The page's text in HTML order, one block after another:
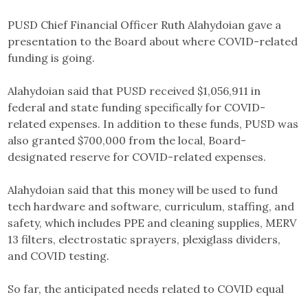
PUSD Chief Financial Officer Ruth Alahydoian gave a
presentation to the Board about where COVID-related
funding is going.
Alahydoian said that PUSD received $1,056,911 in
federal and state funding specifically for COVID-
related expenses. In addition to these funds, PUSD was
also granted $700,000 from the local, Board-
designated reserve for COVID-related expenses.
Alahydoian said that this money will be used to fund
tech hardware and software, curriculum, staffing, and
safety, which includes PPE and cleaning supplies, MERV
13 filters, electrostatic sprayers, plexiglass dividers,
and COVID testing.
So far, the anticipated needs related to COVID equal